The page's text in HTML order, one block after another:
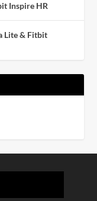
Inspire HR
Lite & Fitbit